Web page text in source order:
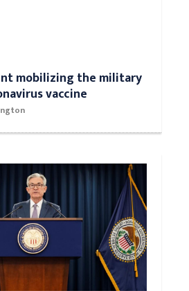
mobilizing the military
vaccine